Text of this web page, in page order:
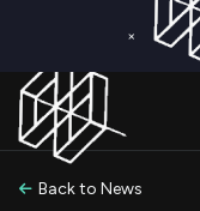
×
Back to News